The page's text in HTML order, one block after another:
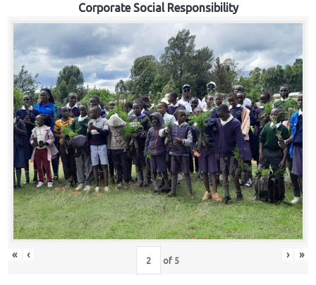
Corporate Social Responsibility
« ‹ of 5 › »